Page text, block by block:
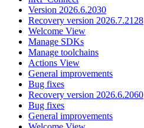
Version 2026.6.2030
Recovery version 2026.7.2128
Welcome View
Manage SDKs
Manage toolchains
Actions View
General improvements
Bug fixes
Recovery version 2026.6.2060
Bug fixes
General improvements